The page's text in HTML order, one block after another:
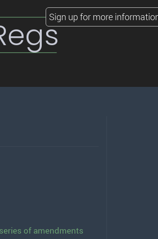
Sign up for more
of amendments